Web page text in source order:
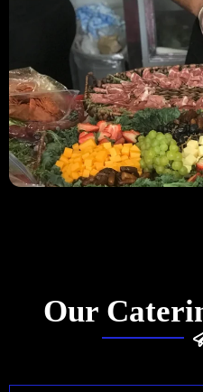
Our